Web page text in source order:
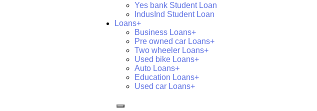
Yes bank Student Loan
IndusInd Student Loan
Loans+
Business Loans+
Pre owned car Loans+
Two wheeler Loans+
Used bike Loans+
Auto Loans+
Education Loans+
Used car Loans+